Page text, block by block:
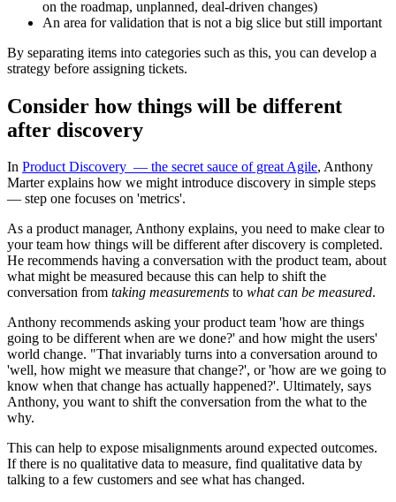
on the roadmap, unplanned, deal-driven changes)
An area for validation that is not a big slice but still important
By separating items into categories such as this, you can develop a
strategy before assigning tickets.
Consider how things will be different
after discovery
In Product Discovery — the secret sauce of great Agile, Anthony
Marter explains how we might introduce discovery in simple steps
— step one focuses on 'metrics'.
As a product manager, Anthony explains, you need to make clear to
your team how things will be different after discovery is completed.
He recommends having a conversation with the product team, about
what might be measured because this can help to shift the
conversation from taking measurements to what can be measured.
Anthony recommends asking your product team 'how are things
going to be different when are we done?' and how might the users'
world change. "That invariably turns into a conversation around to
'well, how might we measure that change?', or 'how are we going to
know when that change has actually happened?'. Ultimately, says
Anthony, you want to shift the conversation from the what to the
why.
This can help to expose misalignments around expected outcomes.
If there is no qualitative data to measure, find qualitative data by
talking to a few customers and see what has changed.